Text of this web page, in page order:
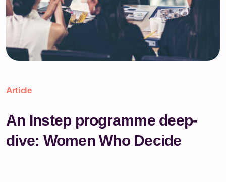
Article
An Instep programme deep-
dive: Women Who Decide